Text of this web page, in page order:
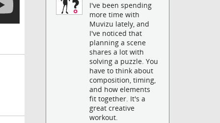
I've been spending
more time with
Muvizu lately, and
I've noticed that
planning a scene
shares a lot with
solving a puzzle. You
have to think about
composition, timing,
and how elements
fit together. It's a
great creative
workout.